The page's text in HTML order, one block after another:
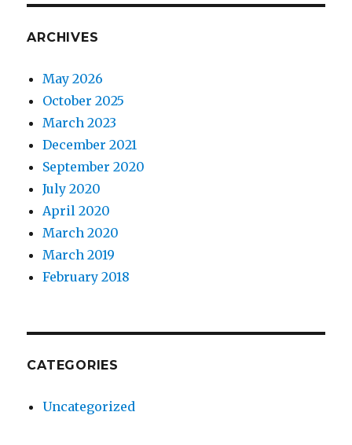
ARCHIVES
May 2026
October 2025
March 2023
December 2021
September 2020
July 2020
April 2020
March 2020
March 2019
February 2018
CATEGORIES
Uncategorized